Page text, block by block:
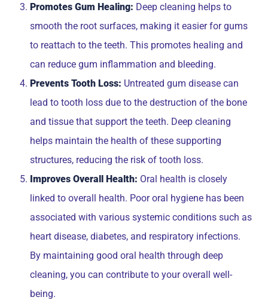
Promotes Gum Healing: Deep cleaning helps to
smooth the root surfaces, making it easier for gums
to reattach to the teeth. This promotes healing and
can reduce gum inflammation and bleeding.
Prevents Tooth Loss: Untreated gum disease can
lead to tooth loss due to the destruction of the bone
and tissue that support the teeth. Deep cleaning
helps maintain the health of these supporting
structures, reducing the risk of tooth loss.
Improves Overall Health: Oral health is closely
linked to overall health. Poor oral hygiene has been
associated with various systemic conditions such as
heart disease, diabetes, and respiratory infections.
By maintaining good oral health through deep
cleaning, you can contribute to your overall well-
being.